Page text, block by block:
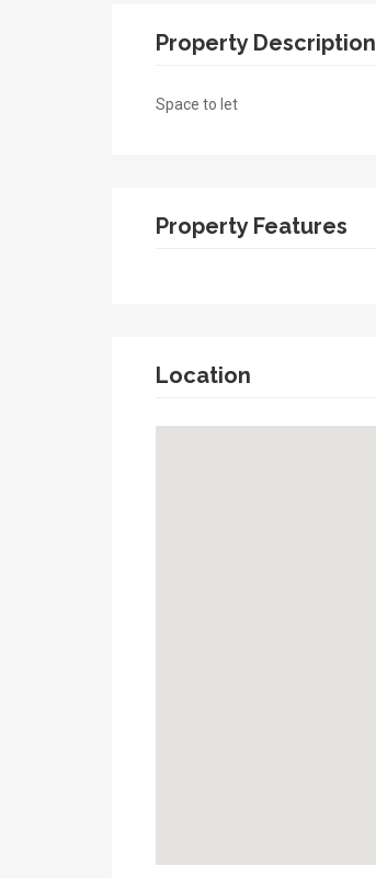
Property Description
Space to let
Property Features
Location